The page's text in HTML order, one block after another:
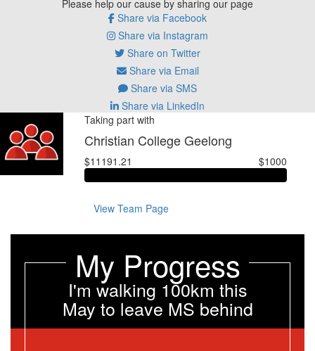
Please help our cause by sharing our page
Share via Facebook
Share via Instagram
Share on Twitter
Share via Email
Share via SMS
Share via LinkedIn
Taking part with
Christian College Geelong
$11191.21 $1000
View Team Page
My Progress
I'm walking 100km this
May to leave MS behind